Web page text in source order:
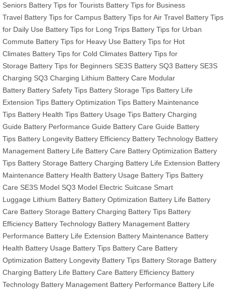
Seniors Battery Tips for Tourists Battery Tips for Business
Travel Battery Tips for Campus Battery Tips for Air Travel Battery Tips
for Daily Use Battery Tips for Long Trips Battery Tips for Urban
Commute Battery Tips for Heavy Use Battery Tips for Hot
Climates Battery Tips for Cold Climates Battery Tips for
Storage Battery Tips for Beginners SE3S Battery SQ3 Battery SE3S
Charging SQ3 Charging Lithium Battery Care Modular
Battery Battery Safety Tips Battery Storage Tips Battery Life
Extension Tips Battery Optimization Tips Battery Maintenance
Tips Battery Health Tips Battery Usage Tips Battery Charging
Guide Battery Performance Guide Battery Care Guide Battery
Tips Battery Longevity Battery Efficiency Battery Technology Battery
Management Battery Life Battery Care Battery Optimization Battery
Tips Battery Storage Battery Charging Battery Life Extension Battery
Maintenance Battery Health Battery Usage Battery Tips Battery
Care SE3S Model SQ3 Model Electric Suitcase Smart
Luggage Lithium Battery Battery Optimization Battery Life Battery
Care Battery Storage Battery Charging Battery Tips Battery
Efficiency Battery Technology Battery Management Battery
Performance Battery Life Extension Battery Maintenance Battery
Health Battery Usage Battery Tips Battery Care Battery
Optimization Battery Longevity Battery Tips Battery Storage Battery
Charging Battery Life Battery Care Battery Efficiency Battery
Technology Battery Management Battery Performance Battery Life